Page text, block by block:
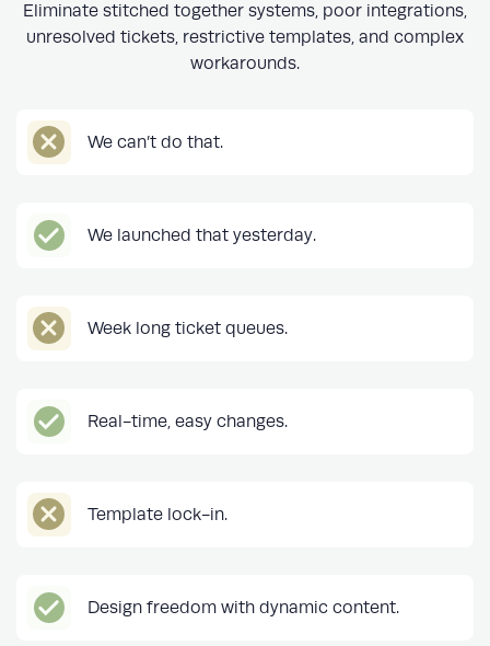
Eliminate stitched together systems, poor integrations,
unresolved tickets, restrictive templates, and complex
workarounds.
We can’t do that.
We launched that yesterday.
Week long ticket queues.
Real-time, easy changes.
Template lock-in.
Design freedom with dynamic content.